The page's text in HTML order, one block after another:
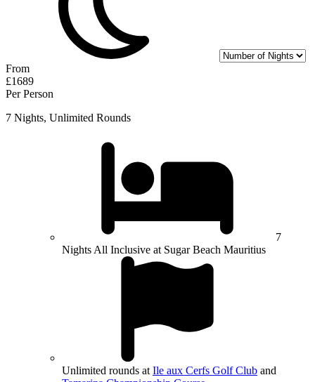
From
£1689
Per Person
7 Nights, Unlimited Rounds
7
Nights All Inclusive at Sugar Beach Mauritius
Unlimited rounds at Ile aux Cerfs Golf Club and